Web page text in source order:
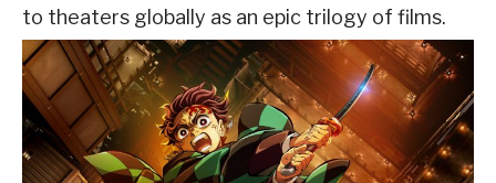
to theaters globally as an epic trilogy of films.